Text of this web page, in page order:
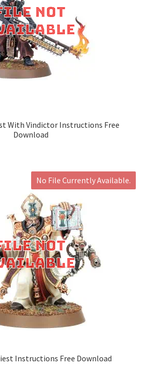
With Vindictor Instructions Free
Download
No File Currently Available.
Instructions Free Download